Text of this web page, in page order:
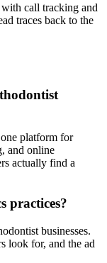
call tracking and
traces back to the
platform for
and online
actually find a
practices?
businesses.
look for, and the ad